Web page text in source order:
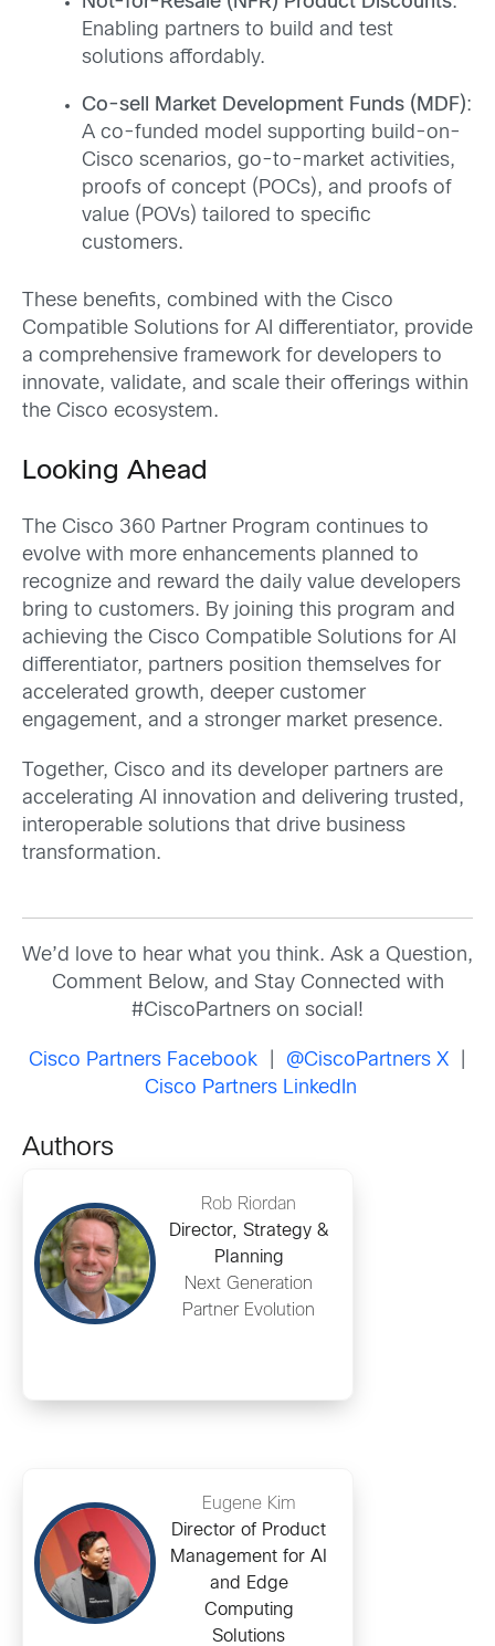
Enabling partners to build and test
solutions affordably.
Co-sell Market Development Funds (MDF):
A co-funded model supporting build-on-
Cisco scenarios, go-to-market activities,
proofs of concept (POCs), and proofs of
value (POVs) tailored to specific
customers.
These benefits, combined with the Cisco
Compatible Solutions for AI differentiator, provide
a comprehensive framework for developers to
innovate, validate, and scale their offerings within
the Cisco ecosystem.
Looking Ahead
The Cisco 360 Partner Program continues to
evolve with more enhancements planned to
recognize and reward the daily value developers
bring to customers. By joining this program and
achieving the Cisco Compatible Solutions for AI
differentiator, partners position themselves for
accelerated growth, deeper customer
engagement, and a stronger market presence.
Together, Cisco and its developer partners are
accelerating AI innovation and delivering trusted,
interoperable solutions that drive business
transformation.
We’d love to hear what you think. Ask a Question,
Comment Below, and Stay Connected with
#CiscoPartners on social!
Cisco Partners Facebook @CiscoPartners X
Cisco Partners LinkedIn
Authors
Rob Riordan
Director, Strategy &
Planning
Next Generation
Partner Evolution
Eugene Kim
Director of Product
Management for AI
and Edge
Computing
Solutions